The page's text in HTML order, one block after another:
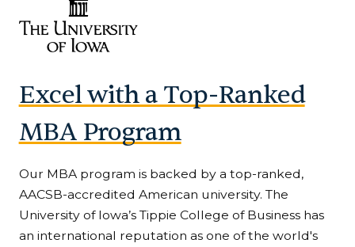
Excel with a Top-Ranked
MBA Program
Our MBA program is backed by a top-ranked,
AACSB-accredited American university. The
University of Iowa’s Tippie College of Business has
an international reputation as one of the world's